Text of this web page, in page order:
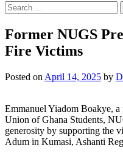
Search
for:
Former NUGS
Fire Victims
Posted on April 14, 2025 by
Emmanuel Yiadom Boakye,
Union of Ghana Students,
generosity by supporting the
Adum in Kumasi, Ashanti